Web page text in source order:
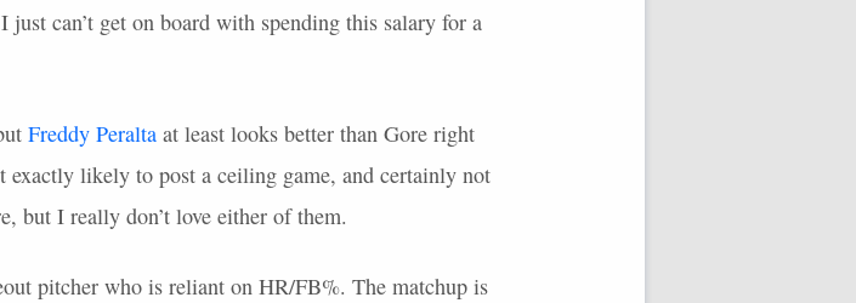
can’t get on board with spending this salary for a
Freddy Peralta at least looks better than Gore right
exactly likely to post a ceiling game, and certainly not
but I really don’t love either of them.
pitcher who is reliant on HR/FB%. The matchup is